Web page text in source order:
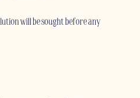
will be sought before any